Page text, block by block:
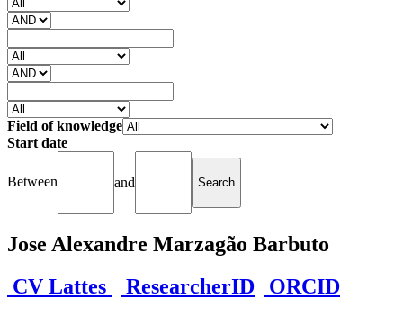
Field of knowledge
Start date
Between and
Jose Alexandre Marzagão Barbuto
CV Lattes
ResearcherID ORCID